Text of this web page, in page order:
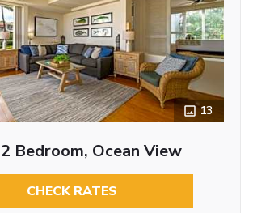
13
Bedroom, Ocean View
CHECK RATES